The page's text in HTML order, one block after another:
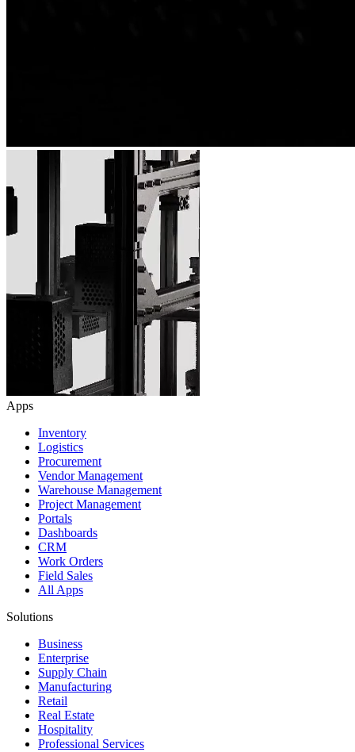
Apps
Inventory
Logistics
Procurement
Vendor Management
Warehouse Management
Project Management
Portals
Dashboards
CRM
Work Orders
Field Sales
All Apps
Solutions
Business
Enterprise
Supply Chain
Manufacturing
Retail
Real Estate
Hospitality
Professional Services